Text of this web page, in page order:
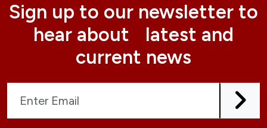
Sign up to our newsletter to
hear about latest and
current news